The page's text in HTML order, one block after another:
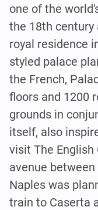
one of the
the 18th century
royal residence
styled palace
the French,
floors and 1200
grounds in
itself, also
visit The English
avenue
Naples was
train to Caserta